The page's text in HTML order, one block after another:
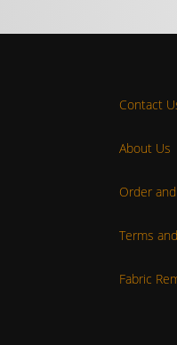
Contact
About Us
Order
Terms
Fabric